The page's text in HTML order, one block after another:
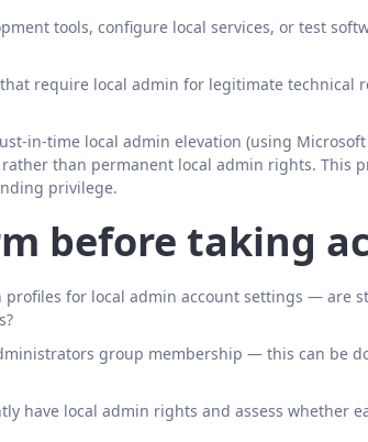
tools, configure local services, or test
require local admin for legitimate technical
in-time local admin elevation (using
than permanent local admin rights. This
privilege.
before taking
for local admin account settings — are
group membership — this can be
have local admin rights and assess whether